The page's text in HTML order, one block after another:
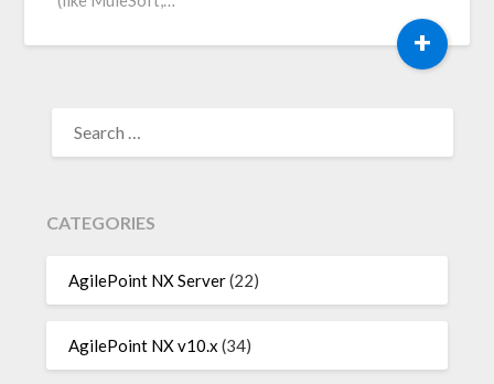
+
FOR:
CATEGORIES
AgilePoint NX Server(22)
AgilePoint NX v10.x (34)